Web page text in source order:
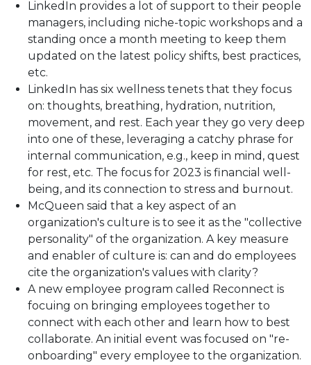
LinkedIn provides a lot of support to their people
managers, including niche-topic workshops and a
standing once a month meeting to keep them
updated on the latest policy shifts, best practices,
etc.
LinkedIn has six wellness tenets that they focus
on: thoughts, breathing, hydration, nutrition,
movement, and rest. Each year they go very deep
into one of these, leveraging a catchy phrase for
internal communication, e.g., keep in mind, quest
for rest, etc. The focus for 2023 is financial well-
being, and its connection to stress and burnout.
McQueen said that a key aspect of an
organization's culture is to see it as the "collective
personality" of the organization. A key measure
and enabler of culture is: can and do employees
cite the organization's values with clarity?
A new employee program called Reconnect is
focuing on bringing employees together to
connect with each other and learn how to best
collaborate. An initial event was focused on "re-
onboarding" every employee to the organization.